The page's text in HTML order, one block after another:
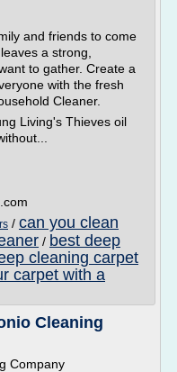
and friends to come
a strong,
to gather. Create a
with the fresh
Cleaner.
Living's Thieves oil
/ can you clean
/ best deep
cleaning carpet
carpet with a
Cleaning
Company